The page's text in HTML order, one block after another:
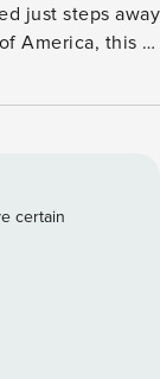
just steps away
America, this is
day of
the queen
enjoy movie
bed awaits,
certain